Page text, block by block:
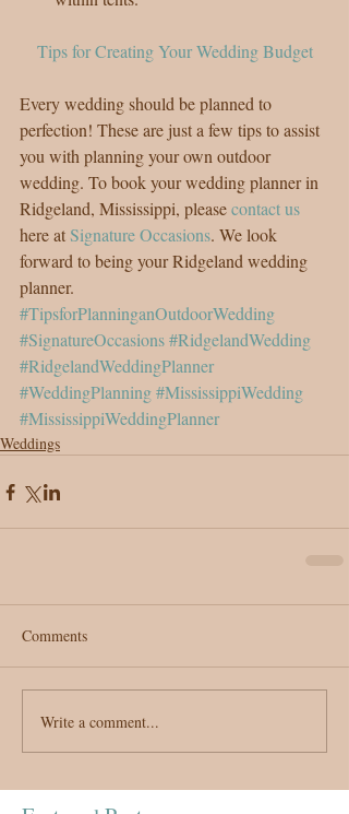
Tips for Creating Your Wedding Budget
Every wedding should be planned to
perfection! These are just a few tips to assist
you with planning your own outdoor
wedding. To book your wedding planner in
Ridgeland, Mississippi, please contact us
here at Signature Occasions. We look
forward to being your Ridgeland wedding
planner.
#TipsforPlanninganOutdoorWedding
#SignatureOccasions#RidgelandWedding
#RidgelandWeddingPlanner
#WeddingPlanning#MississippiWedding
#MississippiWeddingPlanner
Weddings
Comments
Write a comment...